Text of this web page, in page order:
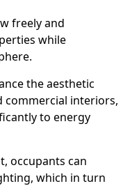
freely and
while
the aesthetic
commercial interiors,
to energy
occupants can
which in turn